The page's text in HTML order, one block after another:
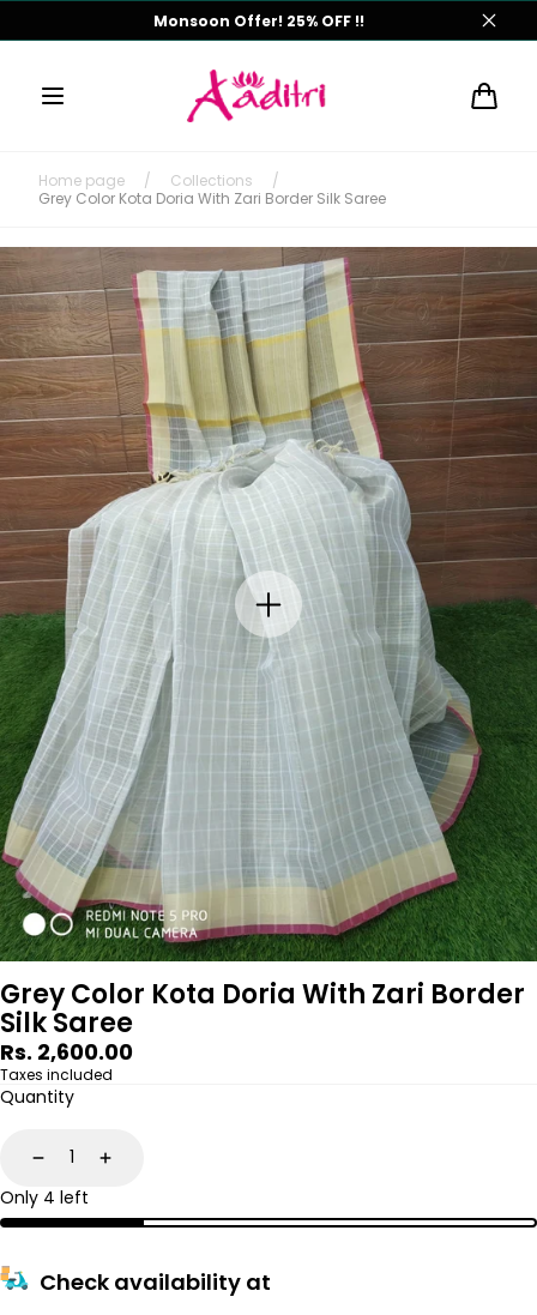
content
Monsoon Offer! 25% OFF !!
Home page / Collections
/
Grey Color Kota Doria With Zari Border Silk Saree
Grey Color Kota Doria With Zari Border
Silk Saree
Regular
price
Rs. 2,600.00
Taxes included
Quantity
DecreaseIncrease
Only 4 left
Check availability at